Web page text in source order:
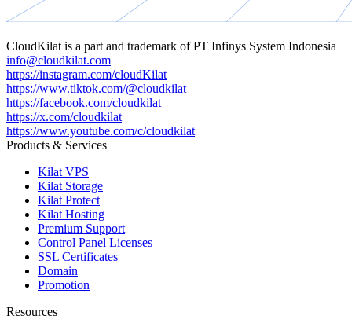
CloudKilat is a part and trademark ofPT Infinys System Indonesia
info@cloudkilat.com
https://instagram.com/cloudKilat
https://www.tiktok.com/@cloudkilat
https://facebook.com/cloudkilat
https://x.com/cloudkilat
https://www.youtube.com/c/cloudkilat
Products & Services
Kilat VPS
Kilat Storage
Kilat Protect
Kilat Hosting
Premium Support
Control Panel Licenses
SSL Certificates
Domain
Promotion
Resources